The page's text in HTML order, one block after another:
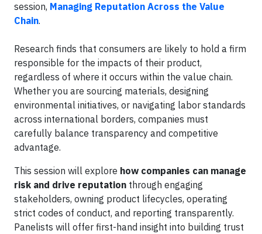
session, Managing Reputation Across the Value
Chain.
Research finds that consumers are likely to hold a firm
responsible for the impacts of their product,
regardless of where it occurs within the value chain.
Whether you are sourcing materials, designing
environmental initiatives, or navigating labor standards
across international borders, companies must
carefully balance transparency and competitive
advantage.
This session will explore how companies can manage
risk and drive reputation through engaging
stakeholders, owning product lifecycles, operating
strict codes of conduct, and reporting transparently.
Panelists will offer first-hand insight into building trust